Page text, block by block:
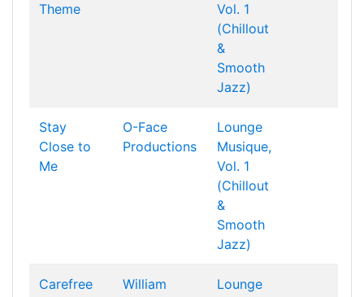
Theme
Vol. 1
(Chillout
&
Smooth
Jazz)
Stay
Close to
Me
O-Face
Productions
Lounge
Musique,
Vol. 1
(Chillout
&
Smooth
Jazz)
Carefree
William
Lounge